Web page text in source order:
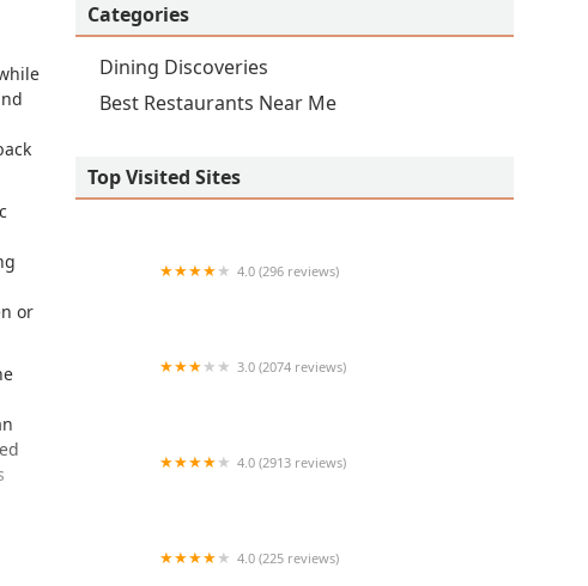
or
Categories
Dining Discoveries
Best Restaurants Near Me
Top Visited Sites
4.0 (296 reviews)
3.0 (2074 reviews)
4.0 (2913 reviews)
4.0 (225 reviews)